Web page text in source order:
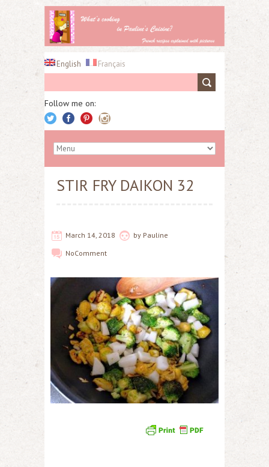
English Français
Follow me on:
STIR FRY DAIKON 32
March 14, 2018 by Pauline
NoComment